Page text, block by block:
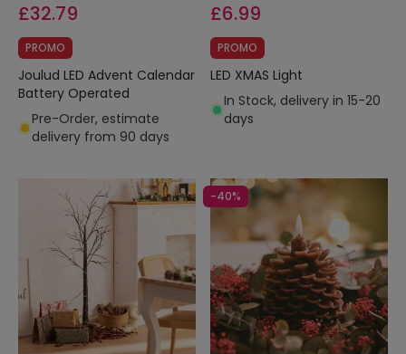
£32.79
PROMO
Joulud LED Advent Calendar
Battery Operated
Pre-Order, estimate
delivery from 90 days
£6.99
PROMO
LED XMAS Light
In Stock, delivery in 15-20
days
-40%